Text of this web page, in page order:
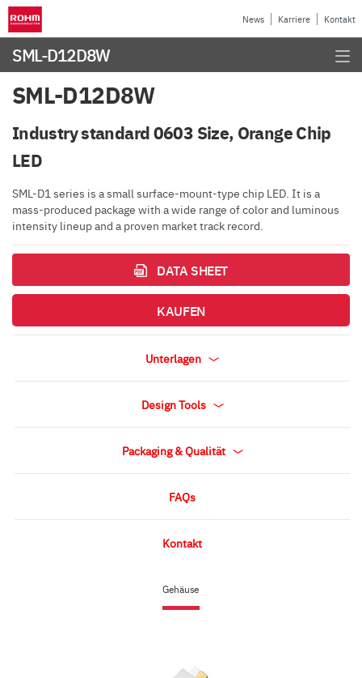
News Karriere Kontakt
SML-D12D8W
Gehäuse
SML-D12D8W
Industry standard 0603 Size, Orange Chip
LED
SML-D1 series is a small surface-mount-type chip LED. It is a
mass-produced package with a wide range of color and luminous
intensity lineup and a proven market track record.
DATA SHEET
KAUFEN
Unterlagen
Design Tools
Packaging & Qualität
FAQs
Kontakt